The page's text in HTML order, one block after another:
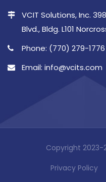
VCIT Solutions, Inc.
Blvd., Bldg. L101
Phone: (770) 279-1776
Email: info@vcits.com
Copyright 2023-
Privacy Policy